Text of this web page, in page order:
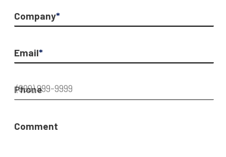
Company*
Email*
Phone
Comment